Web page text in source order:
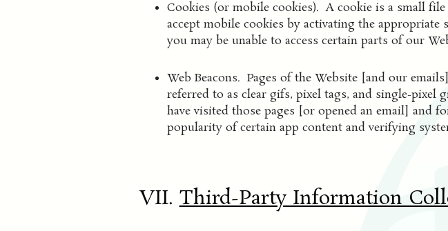
Cookies (or mobile cookies). A cookie is a small
accept mobile cookies by activating the
you may be unable to access certain parts of our
Web Beacons. Pages of the Website [and our
referred to as clear gifs, pixel tags, and single-pixel
have visited those pages [or opened an email] and
popularity of certain app content and verifying
VII. Third-Party Information